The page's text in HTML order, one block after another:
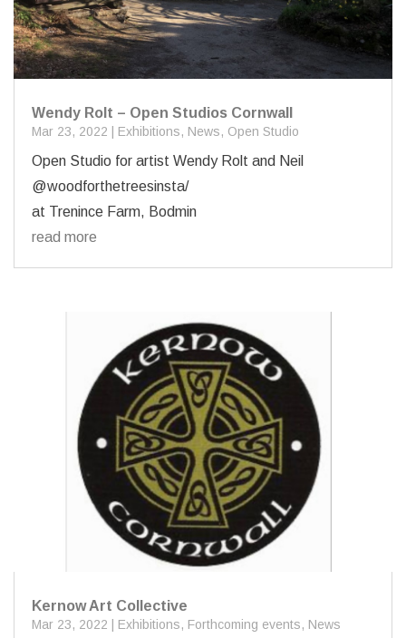
Wendy Rolt – Open Studios Cornwall
Mar 23, 2022 Exhibitions, News, Open Studio
Open Studio for artist Wendy Rolt and Neil
@woodforthetreesinsta/
at Trenince Farm, Bodmin
read more
Kernow Art Collective
Mar 23, 2022 Exhibitions, Forthcoming events, News